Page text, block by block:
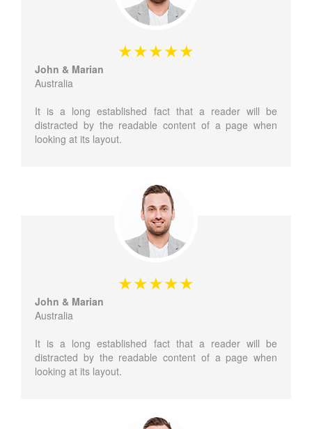
John & Marian
Australia
It is a long established fact that a reader will be
distracted by the readable content of a page when
looking at its layout.
John & Marian
Australia
It is a long established fact that a reader will be
distracted by the readable content of a page when
looking at its layout.